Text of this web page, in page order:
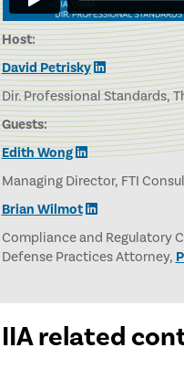
Host:
David Petrisky
Dir. Professional Standards,
Guests:
Edith Wong
Managing Director, FTI
Brian Wilmot
Compliance and Regulatory
Defense Practices Attorney,
IIA related